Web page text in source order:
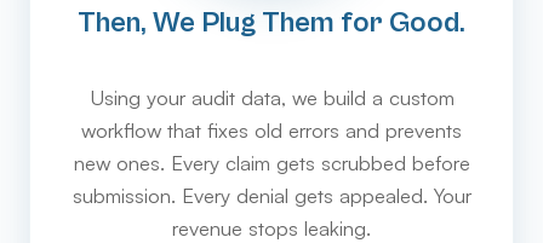
Then, We Plug Them for Good.
Using your audit data, we build a custom
workflow that fixes old errors and prevents
new ones. Every claim gets scrubbed before
submission. Every denial gets appealed. Your
revenue stops leaking.